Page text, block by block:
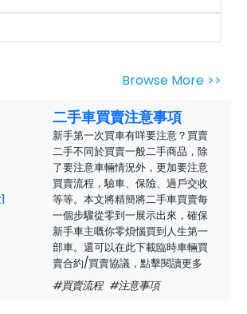
Browse More >>
二手車買賣注意事項
新手第一次買車有咩要注意？買賣
二手不同於買賣一般二手商品，除
了要注意車輛情況外，更加要注意
買賣流程，驗車、保險、過戶交收
等等。本文將精簡將二手車買賣每
一個步驟從零到一展示出來，確保
新手車主嘅你零煩惱買到人生第一
部車。還可以在此下載臨時車輛買
賣合約/買賣協議，點擊閱讀更多
#買賣流程 #注意事項